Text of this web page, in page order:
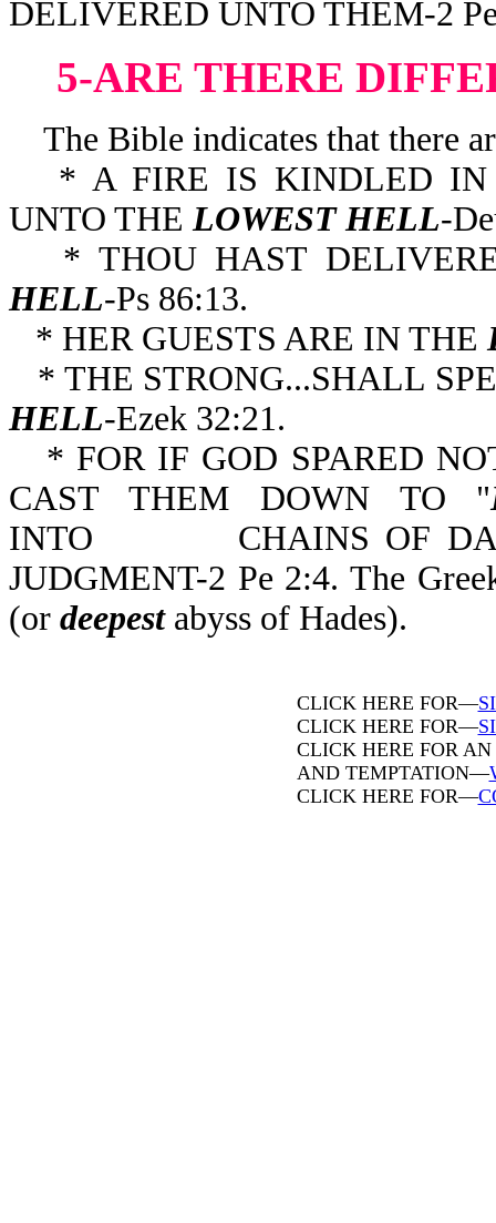
DELIVERED UNTO THEM-2
5-ARE THERE
The Bible indicates that there
* A FIRE IS KINDLED IN
UNTO THELOWEST HELL-
* THOU HAST
HELL-Ps 86:13.
* HER GUESTS ARE IN THE
* THE STRONG...SHALL
HELL-Ezek 32:21.
* FOR IF GOD SPARED
CAST THEM DOWN TO "
INTO CHAINS OF
JUDGMENT-2 Pe 2:4. The
(or deepestabyss of Hades).
CLICK HERE FOR—
CLICK HERE FOR—
CLICK HERE FOR
AND TEMPTATION—
CLICK HERE FOR—